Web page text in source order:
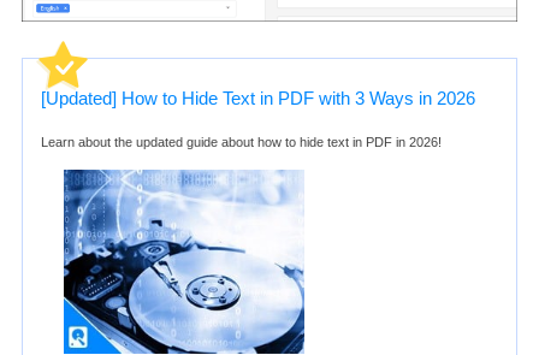
[Updated] How to Hide Text in PDF with 3 Ways in 2026
Learn about the updated guide about how to hide text in PDF in 2026!